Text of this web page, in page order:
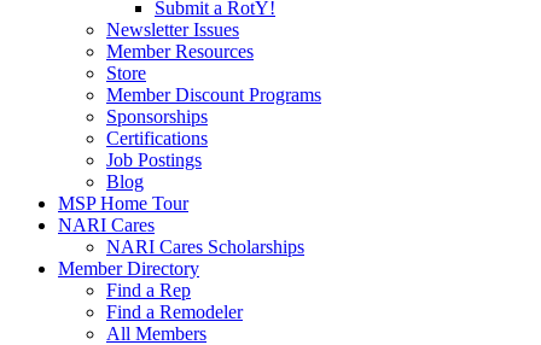
Submit a RotY!
Newsletter Issues
Member Resources
Store
Member Discount Programs
Sponsorships
Certifications
Job Postings
Blog
MSP Home Tour
NARI Cares
NARI Cares Scholarships
Member Directory
Find a Rep
Find a Remodeler
All Members